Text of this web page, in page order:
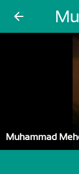
arrow_back
Muhammad